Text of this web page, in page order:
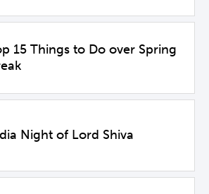
15 Things to Do over Spring
Night of Lord Shiva